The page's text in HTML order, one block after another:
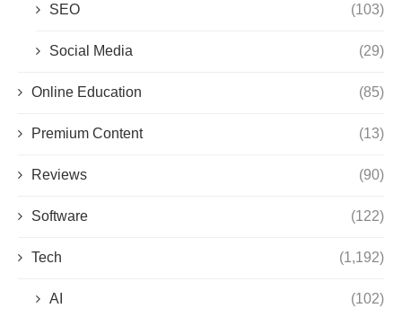
SEO (103)
Social Media (29)
Online Education (85)
Premium Content (13)
Reviews (90)
Software (122)
Tech (1,192)
AI (102)